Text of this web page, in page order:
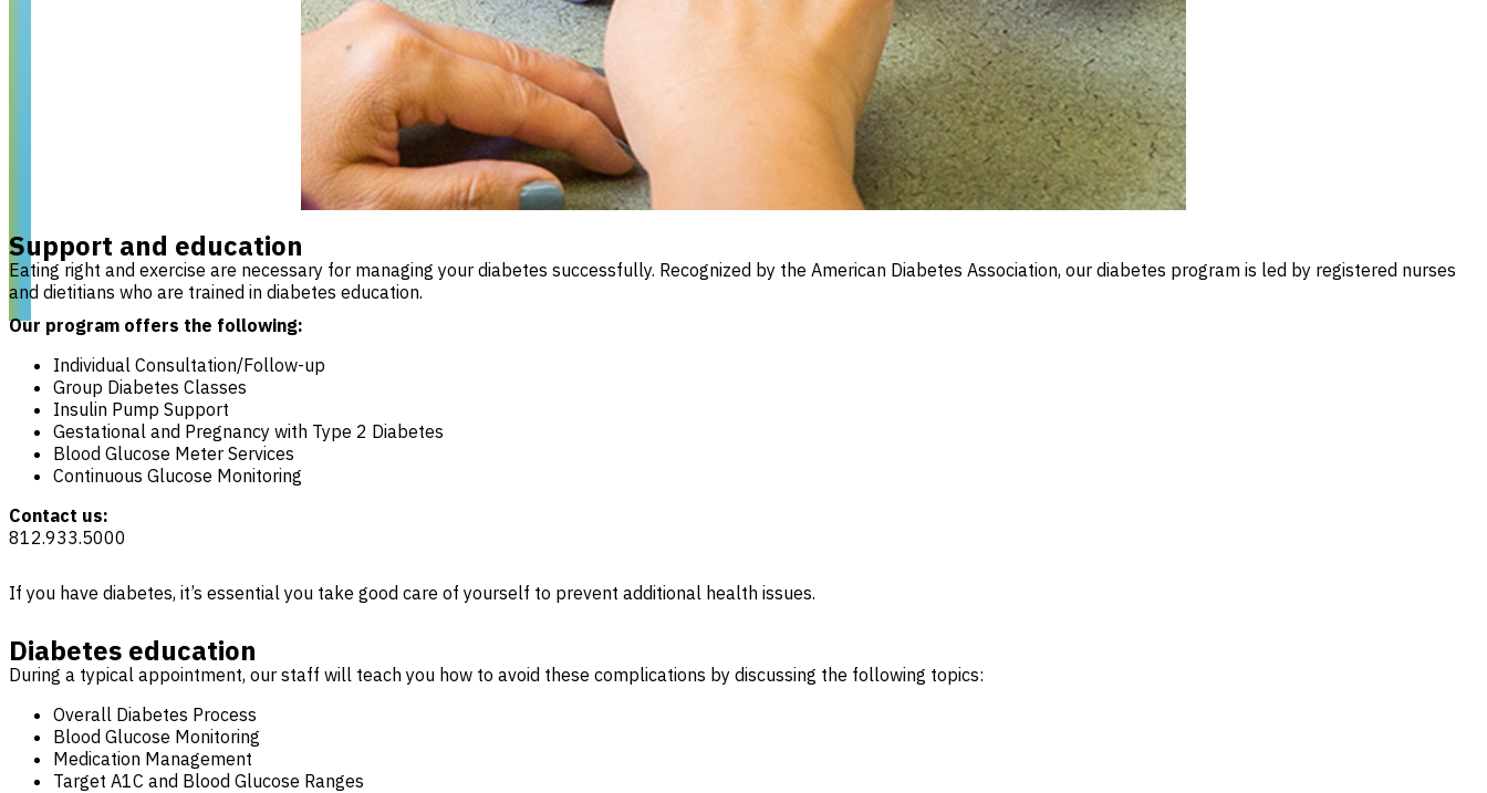
Support and education
Eating right and exercise are necessary for managing your diabetes successfully. Recognized by the American Diabetes Association, our diabetes program is led by registered nurses
and dietitians who are trained in diabetes education.
Our program offers the following:
Individual Consultation/Follow-up
Group Diabetes Classes
Insulin Pump Support
Gestational and Pregnancy with Type 2 Diabetes
Blood Glucose Meter Services
Continuous Glucose Monitoring
Contact us:
812.933.5000
If you have diabetes, it’s essential you take good care of yourself to prevent additional health issues.
Diabetes education
During a typical appointment, our staff will teach you how to avoid these complications by discussing the following topics:
Overall Diabetes Process
Blood Glucose Monitoring
Medication Management
Target A1C and Blood Glucose Ranges